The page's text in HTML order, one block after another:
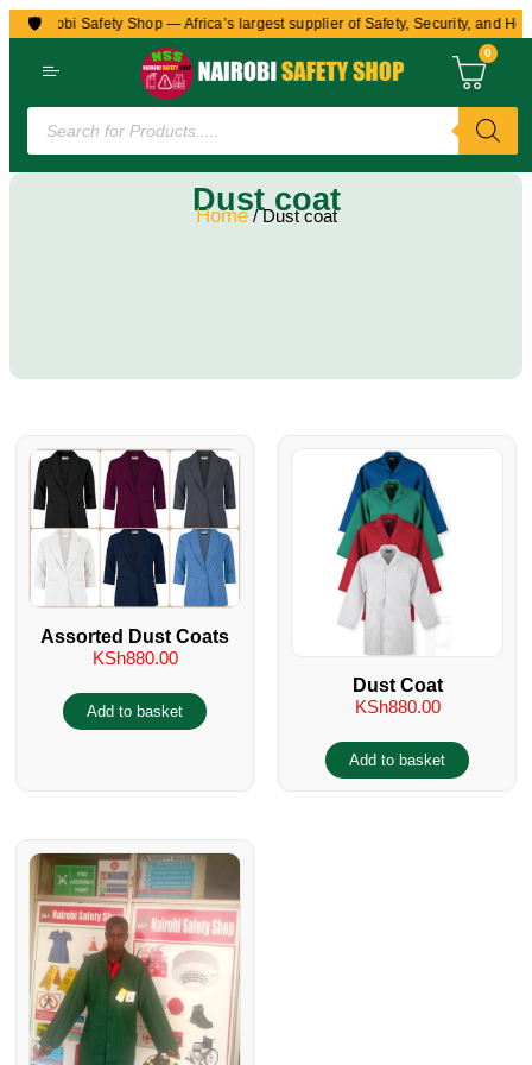
🛡️
to Nairobi Safety Shop — Africa’s largest supplier of Safety, Security, and
0
Dust coat
Home/ Dust coat
Assorted Dust Coats
KSh880.00
Add to basket
Dust Coat
KSh880.00
Add to basket